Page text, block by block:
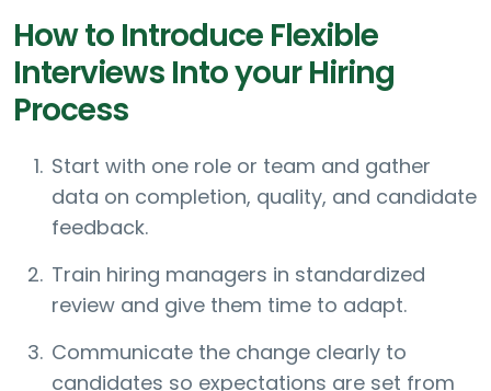
How to Introduce Flexible
Interviews Into your Hiring
Process
Start with one role or team and gather
data on completion, quality, and candidate
feedback.
Train hiring managers in standardized
review and give them time to adapt.
Communicate the change clearly to
candidates so expectations are set from